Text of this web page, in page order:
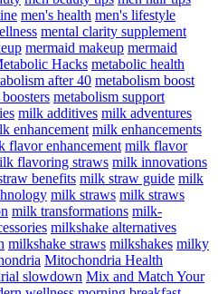
men's health men's lifestyle
mental clarity supplement
mermaid makeup mermaid
Hacks metabolic health
after 40 metabolism boost
metabolism support
milk additives milk adventures
enhancement milk enhancements
flavor enhancement milk flavor
flavoring straws milk innovations
benefits milk straw guide milk
milk straws milk straws
milk transformations milk-
milkshake alternatives
milkshake straws milkshakes milky
Mitochondria Health
slowdown Mix and Match Your